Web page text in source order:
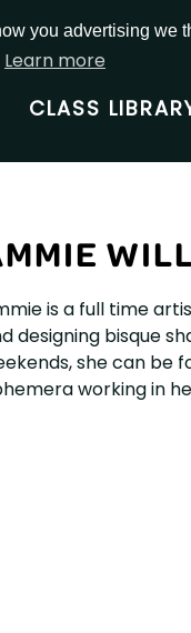
you advertising
Learn more
CLASS
is a full time
designing bisque
she can be
working in